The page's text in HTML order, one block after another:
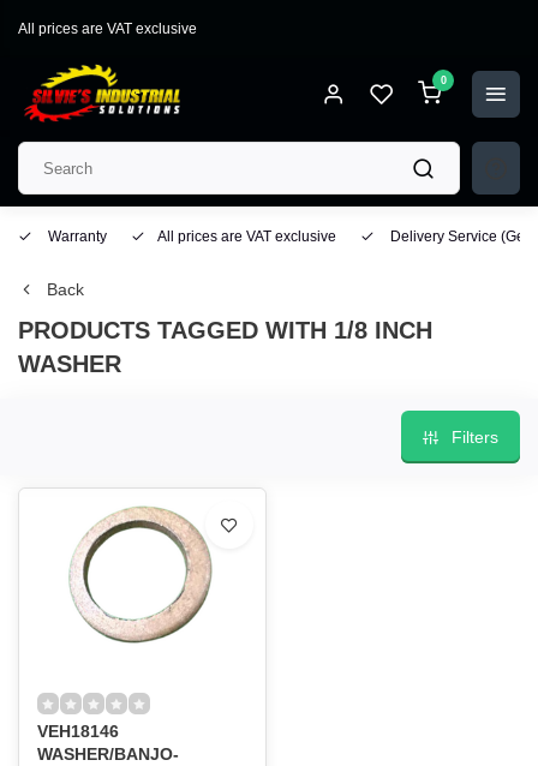
All prices are VAT exclusive
0
Warranty All prices are VAT exclusive Delivery Service
Back
PRODUCTS TAGGED WITH 1/8 INCH
WASHER
Filters
VEH18146
WASHER/BANJO-